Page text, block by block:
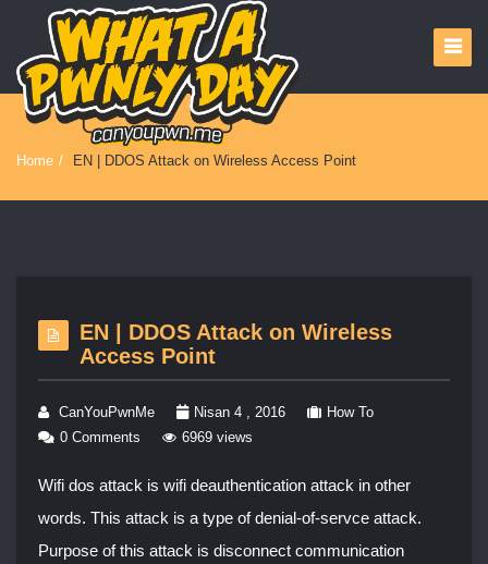
Home / EN | DDOS Attack on Wireless Access Point
EN | DDOS Attack on Wireless
Access Point
CanYouPwnMe Nisan 4 , 2016
How To
0 Comments
6969 views
Wifi dos attack is wifi deauthentication attack in other
words. This attack is a type of denial-of-servce attack.
Purpose of this attack is disconnect communication